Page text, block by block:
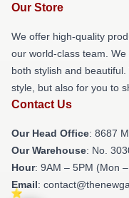
Our Store
We offer high-quality
our world-class team.
both stylish and
style, but also for you to
Contact Us
Our Head Office: 8687
Our Warehouse: No.
Hour: 9AM – 5PM (Mon
Email: